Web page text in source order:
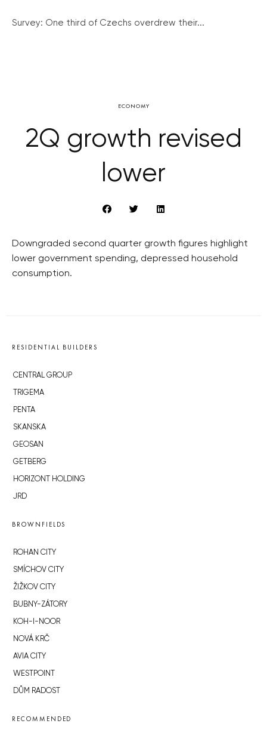
Survey: One third of Czechs overdrew their...
ECONOMY
2Q growth revised
lower
Downgraded second quarter growth figures highlight
lower government spending, depressed household
consumption.
RESIDENTIAL BUILDERS
CENTRAL GROUP
TRIGEMA
PENTA
SKANSKA
GEOSAN
GETBERG
HORIZONT HOLDING
JRD
BROWNFIELDS
ROHAN CITY
SMÍCHOV CITY
ŽIŽKOV CITY
BUBNY-ZÁTORY
KOH-I-NOOR
NOVÁ KRČ
AVIA CITY
WESTPOINT
DŮM RADOST
RECOMMENDED